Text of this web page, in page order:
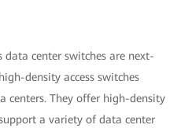
data center switches are next-
density access switches
centers. They offer high-density
a variety of data center